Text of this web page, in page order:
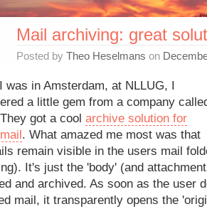
Mail archiving: great
Posted by Theo Heselmans on
was in Amsterdam, at NLLUG, I
a little gem from a company
got a cool archive solution for
. What amazed me most was that
remain visible in the users mail
It's just the 'body' (and
and archived. As soon as the user
mail, it transparently opens the